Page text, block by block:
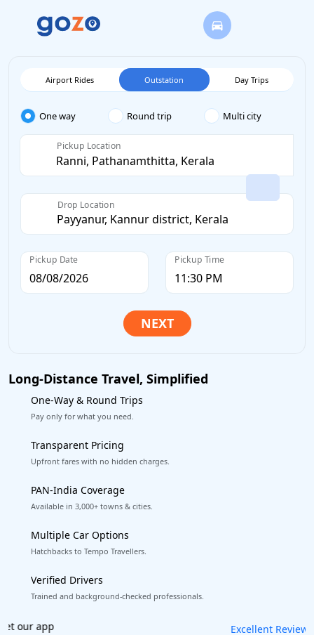
Airport Rides Outstation Day Trips
One way Round trip Multi city
Pickup Location
Drop Location
Pickup Date Pickup Time
Long-Distance Travel, Simplified
One-Way & Round Trips
Pay only for what you need.
Transparent Pricing
Upfront fares with no hidden charges.
PAN-India Coverage
Available in 3,000+ towns & cities.
Multiple Car Options
Hatchbacks to Tempo Travellers.
Verified Drivers
Trained and background-checked professionals.
Book worry-free! Flexible cancellation